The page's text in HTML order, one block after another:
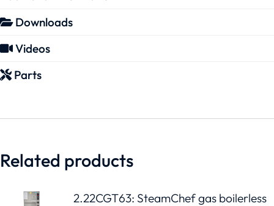
Downloads
Videos
Parts
Related products
2.22CGT63: SteamChef gas boilerless